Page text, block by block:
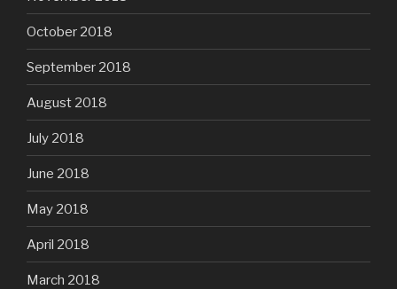
October 2018
September 2018
August 2018
July 2018
June 2018
May 2018
April 2018
March 2018